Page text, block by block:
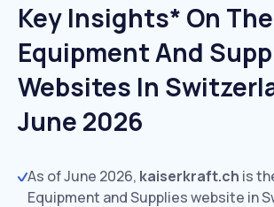
Key Insights* On
Equipment And
Websites In
June 2026
As of June 2026, kaiserkraft.ch is
Equipment and Supplies website in